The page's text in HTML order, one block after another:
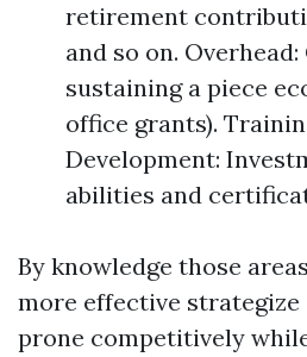
retirement
and so on.
sustaining a piece
office grants).
Development:
abilities and
By knowledge those
more effective
prone competitively